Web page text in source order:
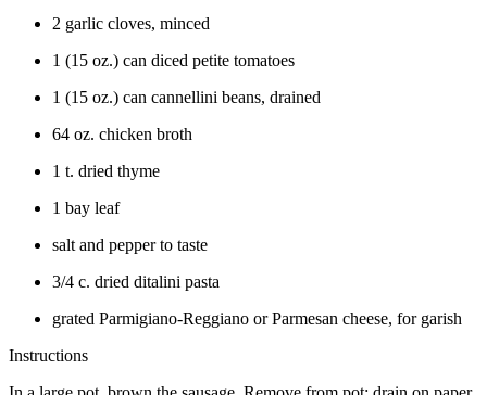
2 garlic cloves, minced
1 (15 oz.) can diced petite tomatoes
1 (15 oz.) can cannellini beans, drained
64 oz. chicken broth
1 t. dried thyme
1 bay leaf
salt and pepper to taste
3/4 c. dried ditalini pasta
grated Parmigiano-Reggiano or Parmesan cheese, for garish
Instructions